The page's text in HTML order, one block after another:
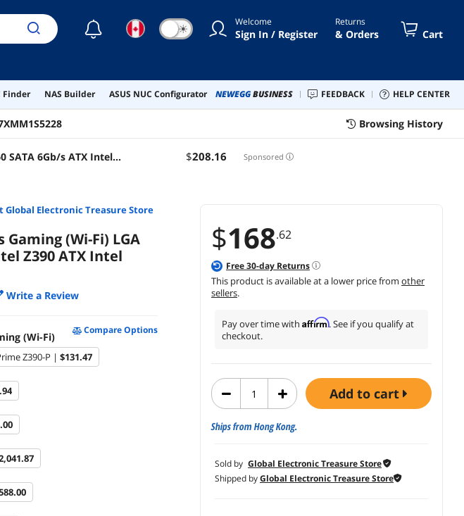
☾ ☀ Welcome
Sign In / Register
Returns
& Orders Cart
Finder NAS Builder ASUS NUC Configurator NEWEGGBUSINESS FEEDBACK HELP CENTER
Browsing History
SATA 6Gb/s ATX Intel
$208.16 Sponsored
$168.62
Free30-day Returns
This product is available at a lower price from other
sellers.
Pay over time with Affirm. See if you qualify at
checkout.
add to cart
Ships from Hong Kong.
Sold by Global Electronic Treasure Store
Shipped byGlobal Electronic Treasure Store
Global Electronic Treasure Store
Gaming (Wi-Fi) LGA
Z390 ATX Intel
Write a Review
(Wi-Fi)
Compare Options
Z390-P | $131.47